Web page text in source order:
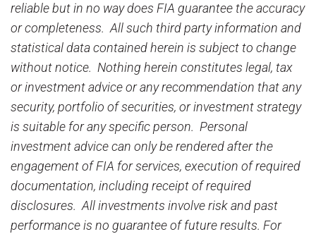
reliable but in no way does FIA guarantee the accuracy
or completeness. All such third party information and
statistical data contained herein is subject to change
without notice. Nothing herein constitutes legal, tax
or investment advice or any recommendation that any
security, portfolio of securities, or investment strategy
is suitable for any specific person. Personal
investment advice can only be rendered after the
engagement of FIA for services, execution of required
documentation, including receipt of required
disclosures. All investments involve risk and past
performance is no guarantee of future results. For